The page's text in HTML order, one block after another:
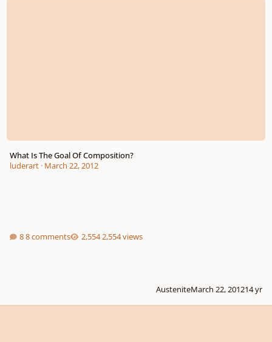
What Is The Goal Of Composition?
luderart· March 22, 2012
8 comments 2,554 views
AusteniteMarch 22, 201214 yr